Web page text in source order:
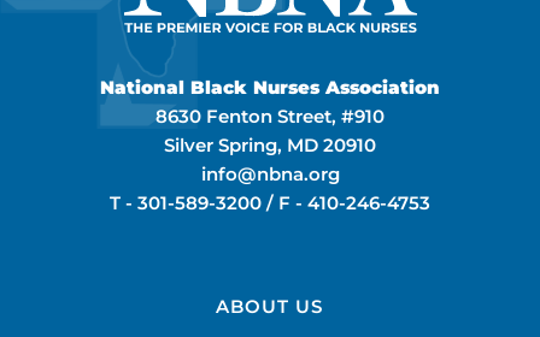
National Black Nurses Association
8630 Fenton Street, #910
Silver Spring, MD 20910
info@nbna.org
T - 301-589-3200 / F - 410-246-4753
ABOUT US